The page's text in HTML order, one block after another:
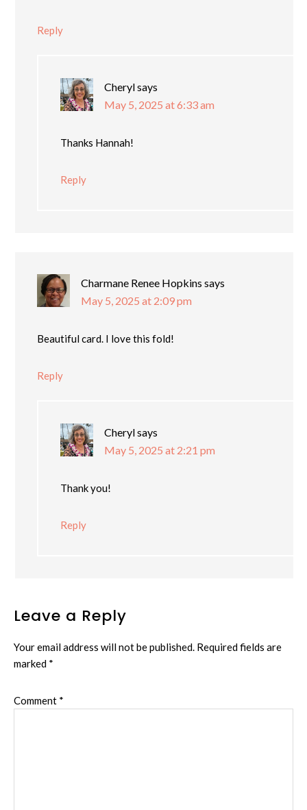
Reply
Cherylsays
May 5, 2025 at 6:33 am
Thanks Hannah!
Reply
Charmane Renee Hopkins says
May 5, 2025 at 2:09 pm
Beautiful card. I love this fold!
Reply
Cherylsays
May 5, 2025 at 2:21 pm
Thank you!
Reply
Leave a Reply
Your email address will not be published. Required fields are
marked *
Comment *